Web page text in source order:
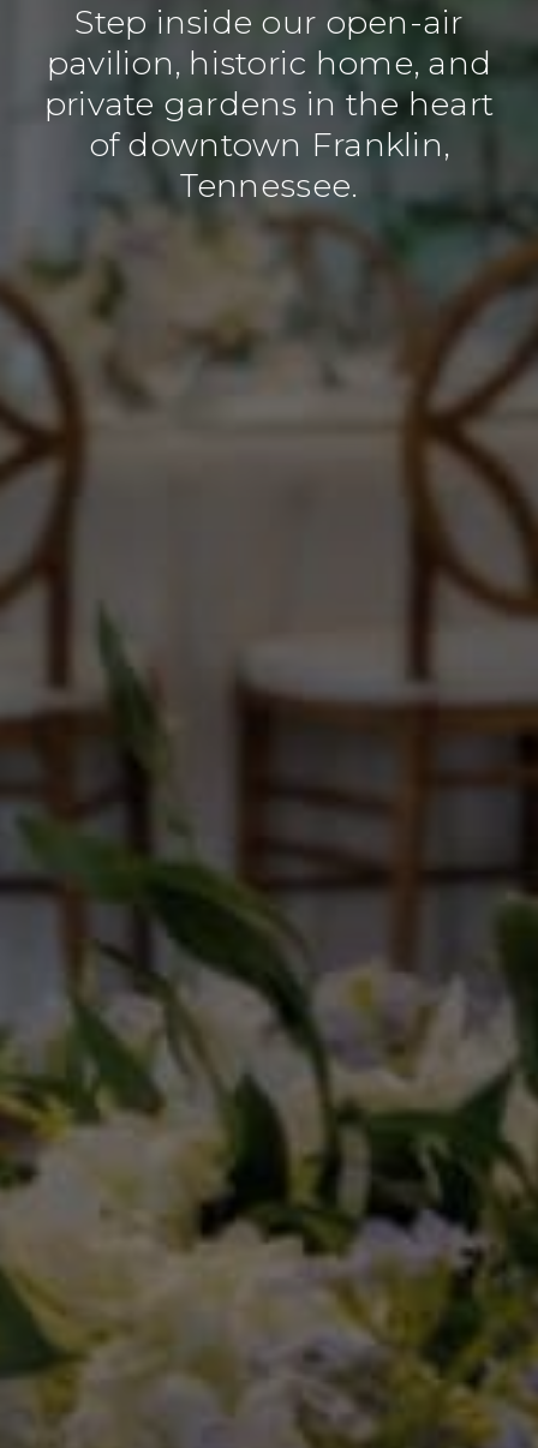
Step inside our open-air
pavilion, historic home, and
private gardens in the heart
of downtown Franklin,
Tennessee.